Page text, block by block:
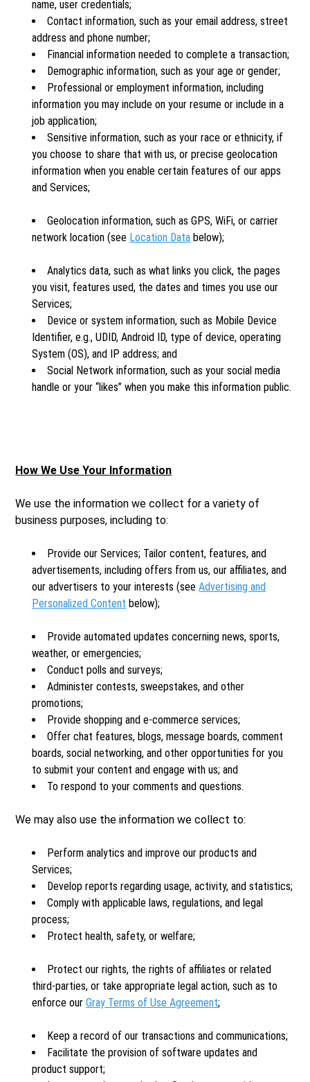
name, user credentials;
Contact information, such as your email address, street
address and phone number;
Financial information needed to complete a transaction;
Demographic information, such as your age or gender;
Professional or employment information, including
information you may include on your resume or include in a
job application;
Sensitive information, such as your race or ethnicity, if
you choose to share that with us, or precise geolocation
information when you enable certain features of our apps
and Services;
Geolocation information, such as GPS, WiFi, or carrier
network location (see Location Data below);
Analytics data, such as what links you click, the pages
you visit, features used, the dates and times you use our
Services;
Device or system information, such as Mobile Device
Identifier, e.g., UDID, Android ID, type of device, operating
System (OS), and IP address; and
Social Network information, such as your social media
handle or your “likes” when you make this information public.
How We Use Your Information
We use the information we collect for a variety of
business purposes, including to:
Provide our Services; Tailor content, features, and
advertisements, including offers from us, our affiliates, and
our advertisers to your interests (seeAdvertising and
Personalized Content below);
Provide automated updates concerning news, sports,
weather, or emergencies;
Conduct polls and surveys;
Administer contests, sweepstakes, and other
promotions;
Provide shopping and e-commerce services;
Offer chat features, blogs, message boards, comment
boards, social networking, and other opportunities for you
to submit your content and engage with us; and
To respond to your comments and questions.
We may also use the information we collect to:
Perform analytics and improve our products and
Services;
Develop reports regarding usage, activity, and statistics;
Comply with applicable laws, regulations, and legal
process;
Protect health, safety, or welfare;
Protect our rights, the rights of affiliates or related
third-parties, or take appropriate legal action, such as to
enforce ourGray Terms of Use Agreement;
Keep a record of our transactions and communications;
Facilitate the provision of software updates and
product support;